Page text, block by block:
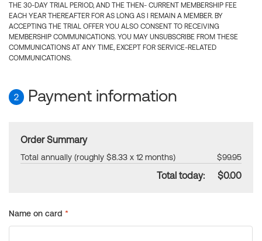
THE 30-DAY TRIAL PERIOD, AND THE THEN- CURRENT MEMBERSHIP FEE
EACH YEAR THEREAFTER FOR AS LONG AS I REMAIN A MEMBER. BY
ACCEPTING THE TRIAL OFFER YOU ALSO CONSENT TO RECEIVING
MEMBERSHIP COMMUNICATIONS. YOU MAY UNSUBSCRIBE FROM THESE
COMMUNICATIONS AT ANY TIME, EXCEPT FOR SERVICE-RELATED
COMMUNICATIONS.
2 Payment information
Order Summary
Total annually (roughly $8.33 x 12 months) $99.95
Total today: $0.00